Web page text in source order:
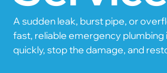
A sudden leak, burst pipe, or
fast, reliable emergency
quickly, stop the damage, and